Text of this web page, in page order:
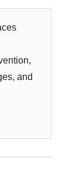
and